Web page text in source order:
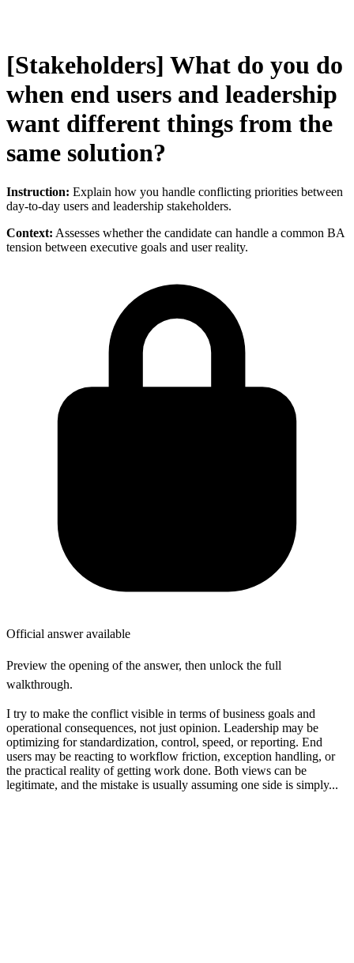
[Stakeholders] What do you do
when end users and leadership
want different things from the
same solution?
Instruction: Explain how you handle conflicting priorities between
day-to-day users and leadership stakeholders.
Context: Assesses whether the candidate can handle a common BA
tension between executive goals and user reality.
Official answer available
Preview the opening of the answer, then unlock the full
walkthrough.
I try to make the conflict visible in terms of business goals and
operational consequences, not just opinion. Leadership may be
optimizing for standardization, control, speed, or reporting. End
users may be reacting to workflow friction, exception handling, or
the practical reality of getting work done. Both views can be
legitimate, and the mistake is usually assuming one side is simply...